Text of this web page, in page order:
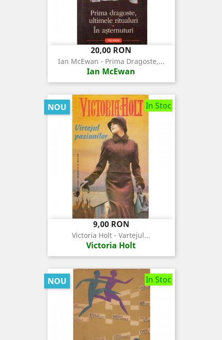
Pret
20,00 RON
Ian McEwan - Prima Dragoste,...
Ian McEwan
In Stoc
Pret
9,00 RON
Victoria Holt - Vartejul...
Victoria Holt
NOU
In Stoc
NOU